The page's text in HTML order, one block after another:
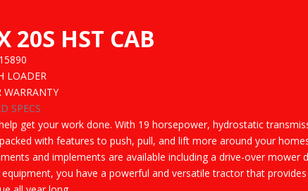
HST CAB
LOADER
WARRANTY
SPECS
get your work done. With 19 horsepower, hydrostatic
with features to push, pull, and lift more around your
and implements are available including a drive-over mower
you have a powerful and versatile tractor that